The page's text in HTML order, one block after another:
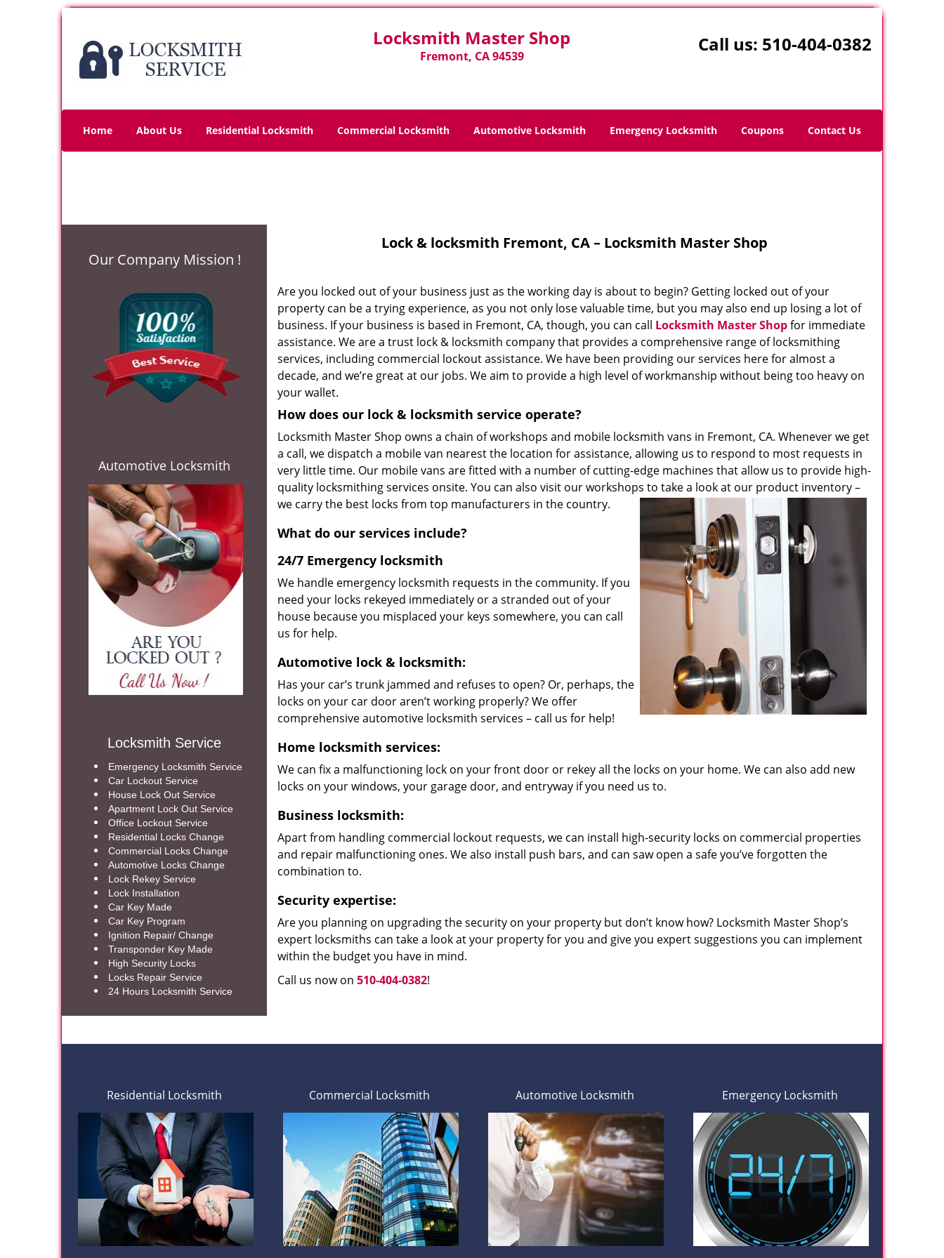
Locksmith Master Shop
Fremont, CA 94539
Call us: 510-404-0382
Home About Us Residential Locksmith Commercial Locksmith Automotive Locksmith Emergency Locksmith Coupons Contact Us
Our Company Mission !
Automotive Locksmith
Locksmith Service
Emergency Locksmith Service
Car Lockout Service
House Lock Out Service
Apartment Lock Out Service
Office Lockout Service
Residential Locks Change
Commercial Locks Change
Automotive Locks Change
Lock Rekey Service
Lock Installation
Car Key Made
Car Key Program
Ignition Repair/ Change
Transponder Key Made
High Security Locks
Locks Repair Service
24 Hours Locksmith Service
Lock & locksmith Fremont, CA – Locksmith Master Shop
Are you locked out of your business just as the working day is about to begin? Getting locked out of your
property can be a trying experience, as you not only lose valuable time, but you may also end up losing a lot of
business. If your business is based in Fremont, CA, though, you can call Locksmith Master Shopfor immediate
assistance. We are a trust lock & locksmith company that provides a comprehensive range of locksmithing
services, including commercial lockout assistance. We have been providing our services here for almost a
decade, and we’re great at our jobs. We aim to provide a high level of workmanship without being too heavy on
your wallet.
How does our lock & locksmith service operate?
Locksmith Master Shop owns a chain of workshops and mobile locksmith vans in Fremont, CA. Whenever we get
a call, we dispatch a mobile van nearest the location for assistance, allowing us to respond to most requests in
very little time. Our mobile vans are fitted with a number of cutting-edge machines that allow us to provide high-
quality locksmithing services onsite. You can also visit our workshops to take a look at our product inventory –
we carry the best locks from top manufacturers in the country.
What do our services include?
24/7 Emergency locksmith
We handle emergency locksmith requests in the community. If you
need your locks rekeyed immediately or a stranded out of your
house because you misplaced your keys somewhere, you can call
us for help.
Automotive lock & locksmith:
Has your car’s trunk jammed and refuses to open? Or, perhaps, the
locks on your car door aren’t working properly? We offer
comprehensive automotive locksmith services – call us for help!
Home locksmith services:
We can fix a malfunctioning lock on your front door or rekey all the locks on your home. We can also add new
locks on your windows, your garage door, and entryway if you need us to.
Business locksmith:
Apart from handling commercial lockout requests, we can install high-security locks on commercial properties
and repair malfunctioning ones. We also install push bars, and can saw open a safe you’ve forgotten the
combination to.
Security expertise:
Are you planning on upgrading the security on your property but don’t know how? Locksmith Master Shop’s
expert locksmiths can take a look at your property for you and give you expert suggestions you can implement
within the budget you have in mind.
Call us now on 510-404-0382!
Residential Locksmith Commercial Locksmith Automotive Locksmith Emergency Locksmith